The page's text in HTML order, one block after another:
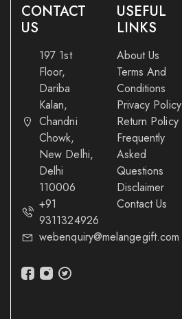
CONTACT
US
197 1st
Floor,
Dariba
Kalan,
Chandni
Chowk,
New Delhi,
Delhi
110006
+91
9311324926
webenquiry@melangegift.com
USEFUL
LINKS
About Us
Terms And
Conditions
Privacy Policy
Return Policy
Frequently
Asked
Questions
Disclaimer
Contact Us